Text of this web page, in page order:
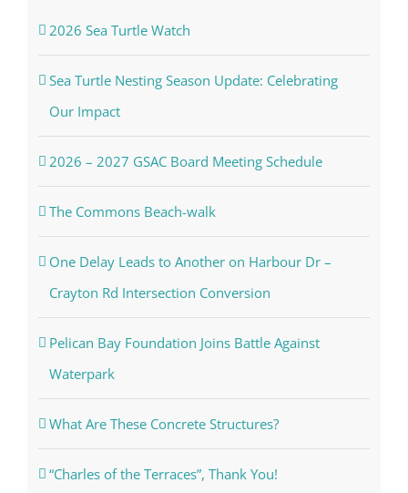
2026 Sea Turtle Watch
Sea Turtle Nesting Season Update: Celebrating
Our Impact
2026 – 2027 GSAC Board Meeting Schedule
The Commons Beach-walk
One Delay Leads to Another on Harbour Dr –
Crayton Rd Intersection Conversion
Pelican Bay Foundation Joins Battle Against
Waterpark
What Are These Concrete Structures?
“Charles of the Terraces”, Thank You!